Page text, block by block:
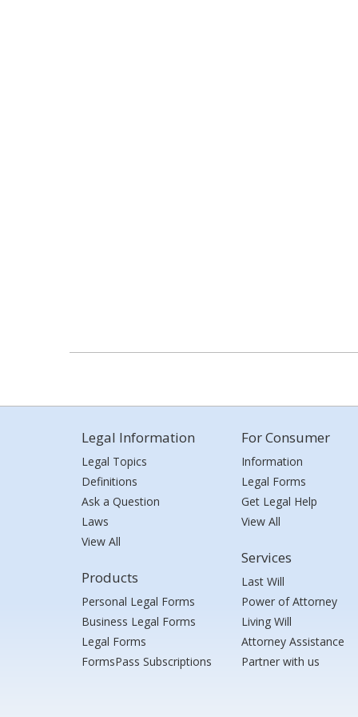
Legal Information
Legal Topics
Definitions
Ask a Question
Laws
View All
Products
Personal Legal Forms
Business Legal Forms
Legal Forms
FormsPass Subscriptions
For Consumer
Information
Legal Forms
Get Legal Help
View All
Services
Last Will
Power of Attorney
Living Will
Attorney Assistance
Partner with us